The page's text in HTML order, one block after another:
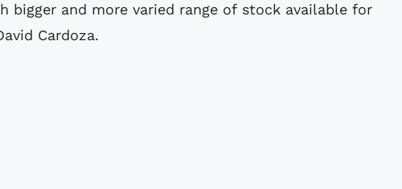
bigger and more varied range of stock available for
Cardoza.